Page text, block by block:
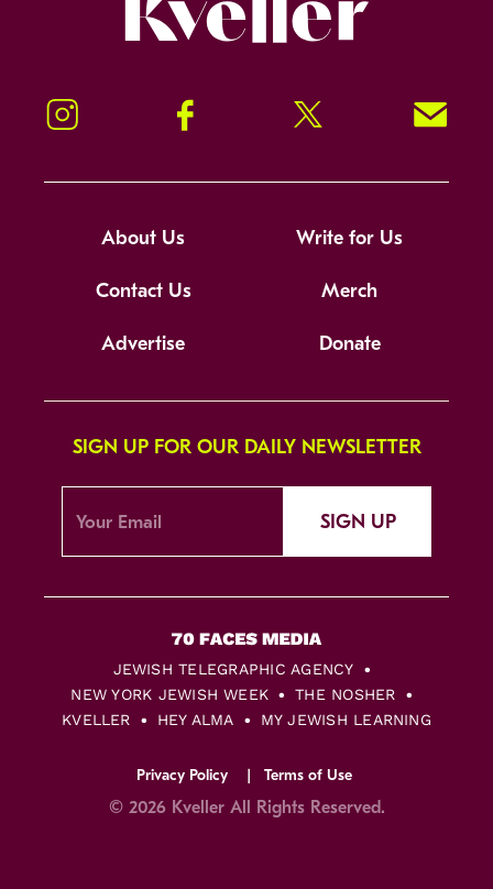
Instagram Facebook Twitter Signup!
About Us Write for Us
Contact Us Merch
Advertise Donate
SIGN UP FOR OUR DAILY NEWSLETTER
SIGN UP
JEWISH TELEGRAPHIC AGENCY
NEW YORK JEWISH WEEK
THE NOSHER
KVELLER
HEY ALMA MY JEWISH LEARNING
Privacy Policy Terms of Use
© 2026 Kveller All Rights Reserved.